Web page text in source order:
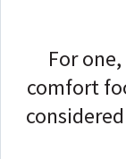
For one,
comfort